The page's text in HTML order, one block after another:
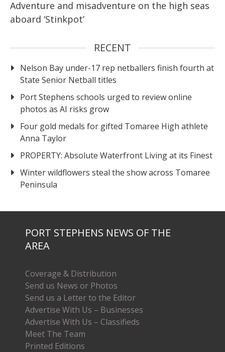
Adventure and misadventure on the high seas
aboard ‘Stinkpot’
RECENT
Nelson Bay under-17 rep netballers finish fourth at
State Senior Netball titles
Port Stephens schools urged to review online
photos as AI risks grow
Four gold medals for gifted Tomaree High athlete
Anna Taylor
PROPERTY: Absolute Waterfront Living at its Finest
Winter wildflowers steal the show across Tomaree
Peninsula
PORT STEPHENS NEWS OF THE
AREA
Coverage & Distribution
Send us News or Photos
Send us a Letter to the Editor
Advertise With Us – Businesses
Advertise With Us – Classifieds
Meet The Team
Printed Editions